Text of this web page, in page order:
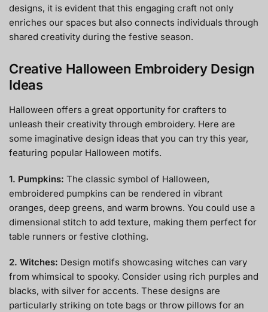
designs, it is evident that this engaging craft not only
enriches our spaces but also connects individuals through
shared creativity during the festive season.
Creative Halloween Embroidery Design
Ideas
Halloween offers a great opportunity for crafters to
unleash their creativity through embroidery. Here are
some imaginative design ideas that you can try this year,
featuring popular Halloween motifs.
1. Pumpkins: The classic symbol of Halloween,
embroidered pumpkins can be rendered in vibrant
oranges, deep greens, and warm browns. You could use a
dimensional stitch to add texture, making them perfect for
table runners or festive clothing.
2. Witches: Design motifs showcasing witches can vary
from whimsical to spooky. Consider using rich purples and
blacks, with silver for accents. These designs are
particularly striking on tote bags or throw pillows for an